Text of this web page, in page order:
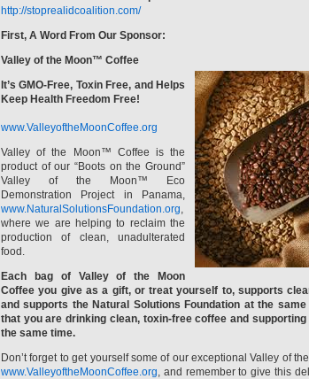
http://stoprealidcoalition.com/
First, A Word From Our Sponsor:
Valley of the Moon™ Coffee
It’s GMO-Free, Toxin Free, and Helps
Keep Health Freedom Free!
www.ValleyoftheMoonCoffee.org
Valley of the Moon™ Coffee is the
product of our “Boots on the Ground”
Valley of the Moon™ Eco
Demonstration Project in Panama,
www.NaturalSolutionsFoundation.org,
where we are helping to reclaim the
production of clean, unadulterated
food.
Each bag of Valley of the Moon
Coffee you give as a gift, or treat yourself to, supports
and supports the Natural Solutions Foundation at the
that you are drinking clean, toxin-free coffee and
the same time.
Don’t forget to get yourself some of our exceptional Valley of
www.ValleyoftheMoonCoffee.org, and remember to give this